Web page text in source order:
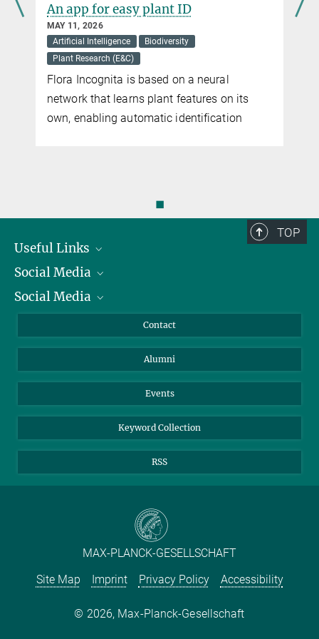
Peter Berthold, former Director at the Max Planck Institute for
Ornithology in Radolfzell, supports the Bavarian referendum.
Biodiversity
Terms such as biological diversity or species diversity are often
used synonymously
An app for easy plant ID
MAY 11, 2026
Artificial Intelligence
Biodiversity
Plant Research (E&C)
Flora Incognita is based on a neural
network that learns plant features on its
own, enabling automatic identification
◼
TOP
Useful Links
President
Facts and Figures
Social Media
Bluesky
TikTok
Social Media
Instagram
YouTube
Contact
Alumni
Events
Keyword Collection
RSS
MAX-PLANCK-GESELLSCHAFT
Site Map
Imprint Privacy Policy Accessibility
2026, Max-Planck-Gesellschaft